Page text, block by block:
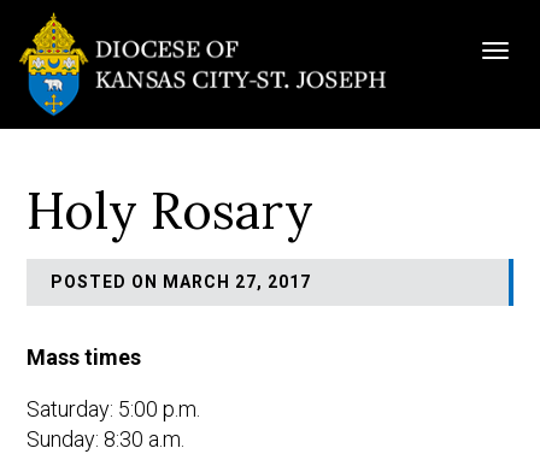
Holy Rosary
POSTED ON MARCH 27, 2017
Mass times
Saturday: 5:00 p.m.
Sunday: 8:30 a.m.